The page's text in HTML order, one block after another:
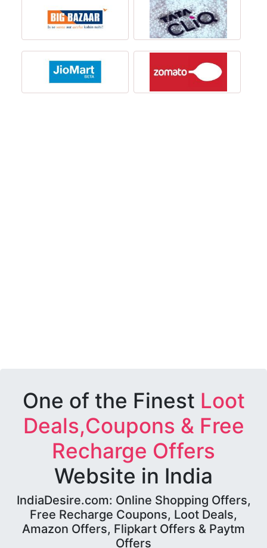
One of the Finest Loot
Deals,Coupons & Free
Recharge Offers
Website in India
IndiaDesire.com: Online Shopping Offers,
Free Recharge Coupons, Loot Deals,
Amazon Offers, Flipkart Offers & Paytm
Offers